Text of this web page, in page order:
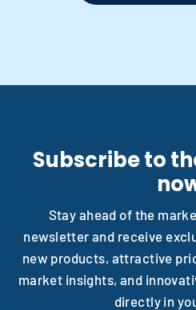
Subscribe to
Stay ahead of the
newsletter and receive
new products, attractive
market insights, and
directly in